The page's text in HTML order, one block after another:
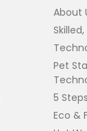
About
Pet
5
Eco &